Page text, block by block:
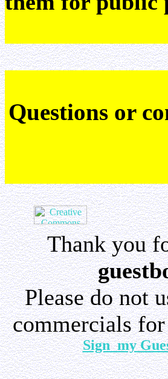
Questions or
Thank you
Please do not
commercials
Sign my